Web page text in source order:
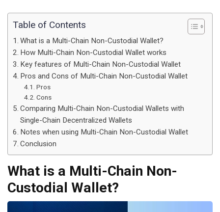
Table of Contents
What is a Multi-Chain Non-Custodial Wallet?
How Multi-Chain Non-Custodial Wallet works
Key features of Multi-Chain Non-Custodial Wallet
Pros and Cons of Multi-Chain Non-Custodial Wallet
Pros
Cons
Comparing Multi-Chain Non-Custodial Wallets with
Single-Chain Decentralized Wallets
Notes when using Multi-Chain Non-Custodial Wallet
Conclusion
What is a Multi-Chain Non-
Custodial Wallet?